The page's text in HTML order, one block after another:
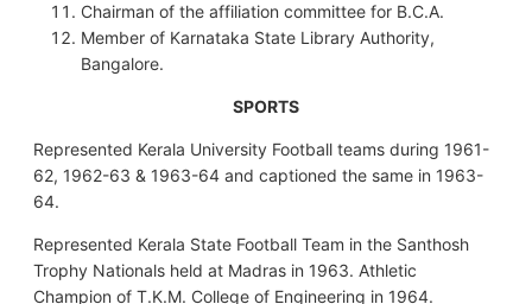
Chairman of the affiliation committee for B.C.A.
Member of Karnataka State Library Authority,
Bangalore.
SPORTS
Represented Kerala University Football teams during 1961-
62, 1962-63 & 1963-64 and captioned the same in 1963-
64.
Represented Kerala State Football Team in the Santhosh
Trophy Nationals held at Madras in 1963. Athletic
Champion of T.K.M. College of Engineering in 1964.